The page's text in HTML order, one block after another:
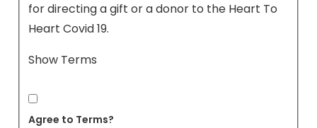
for directing a gift or a donor to the Heart To
Heart Covid 19.
Show Terms
Agree to Terms?